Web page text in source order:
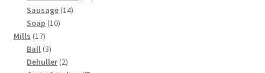
Sausage 1414
Soap 1010
Mills 1717
products
Ball 33
products
Dehuller 22